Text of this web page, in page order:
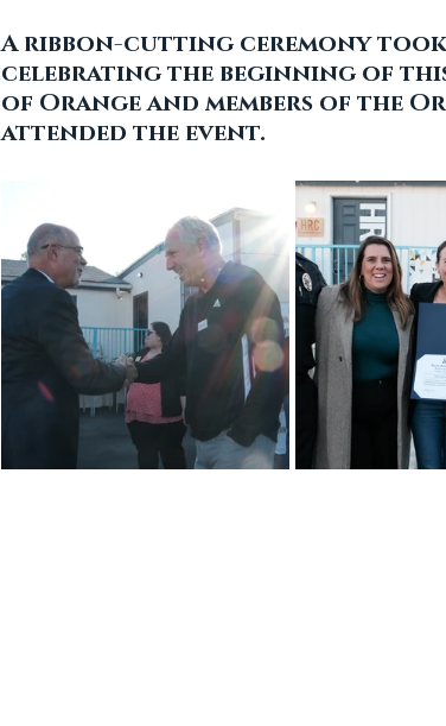
A ribbon-cutting ceremony
celebrating the beginning of
of Orange and members of the
attended the event.